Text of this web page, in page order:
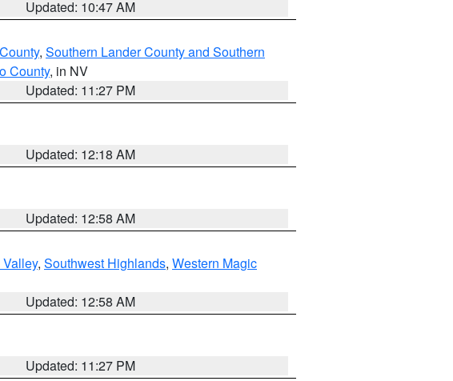
Updated: 10:47 AM
, Southern Lander County and Southern
County, in NV
Updated: 11:27 PM
Updated: 12:18 AM
Updated: 12:58 AM
, Southwest Highlands, Western Magic
Updated: 12:58 AM
Updated: 11:27 PM